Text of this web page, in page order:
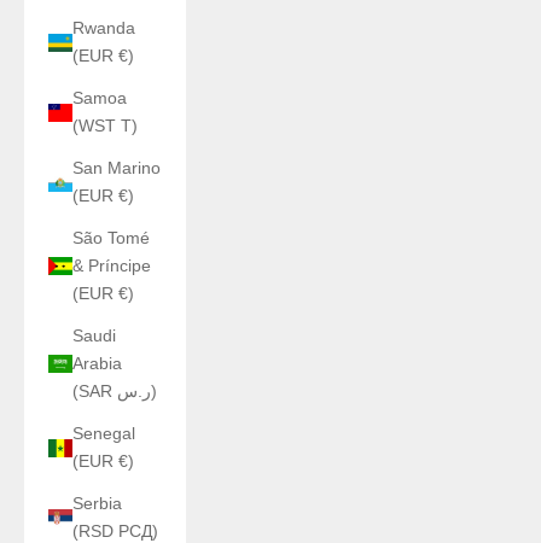
Rwanda
(EUR €)
Samoa
(WST T)
San Marino
(EUR €)
São Tomé
& Príncipe
(EUR €)
Saudi
Arabia
(SAR ر.س)
Senegal
(EUR €)
Serbia
(RSD РСД)